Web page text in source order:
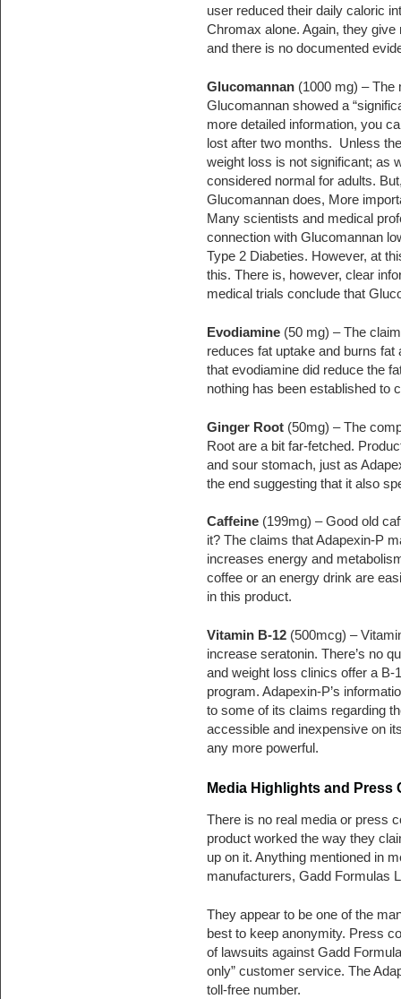
user reduced their daily caloric
Chromax alone. Again, they
and there is no documented
Glucomannan(1000 mg) – The
Glucomannan showed a
more detailed information, you
lost after two months. Unless
weight loss is not significant; as
considered normal for adults.
Glucomannan does, More
Many scientists and medical
connection with Glucomannan
Type 2 Diabeties. However, at
this. There is, however, clear
medical trials conclude that
Evodiamine(50 mg) – The
reduces fat uptake and burns
that evodiamine did reduce the
nothing has been established to
Ginger Root(50mg) – The
Root are a bit far-fetched.
and sour stomach, just as
the end suggesting that it also
Caffeine(199mg) – Good old
it? The claims that Adapexin-P
increases energy and
coffee or an energy drink are
in this product.
Vitamin B-12(500mcg) –
increase seratonin. There’s no
and weight loss clinics offer a B-
program. Adapexin-P’s
to some of its claims regarding
accessible and inexpensive on
any more powerful.
Media Highlights and Press
There is no real media or press
product worked the way they
up on it. Anything mentioned in
manufacturers, Gadd Formulas
They appear to be one of the
best to keep anonymity. Press
of lawsuits against Gadd
only” customer service. The
toll-free number.